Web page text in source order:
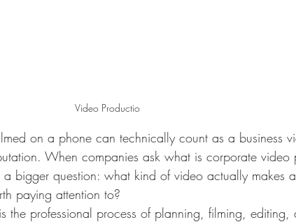
Video Productio
on a phone can technically count as a business
When companies ask what is corporate video
bigger question: what kind of video actually makes
paying attention to?
the professional process of planning, filming, editing,